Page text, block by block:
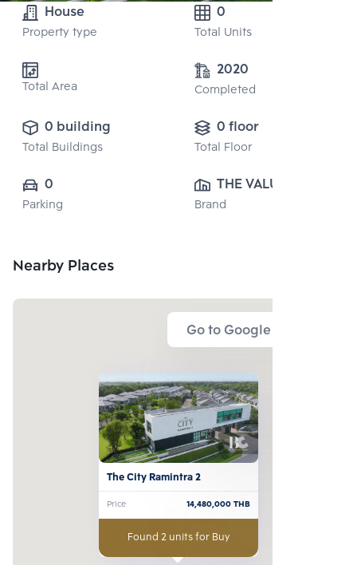
House
Property type
0
Total Units
Total Area
2020
Completed
0 building
Total Buildings
0 floor
Total Floor
0
Parking
THE VALUE
PROPERTY
Brand
Nearby Places
Go to Google Map
The City Ramintra 2
Price 14,480,000THB
Found 2 units for Buy